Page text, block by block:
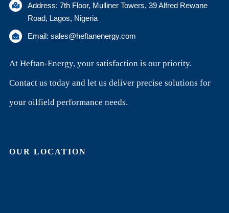
Address: 7th Floor, Mulliner Towers, 39 Alfred Rewane
Road, Lagos, Nigeria
Email: sales@heftanenergy.com
At Heftan-Energy, your satisfaction is our priority.
Contact us today and let us deliver precise solutions for
your oilfield performance needs.
OUR LOCATION